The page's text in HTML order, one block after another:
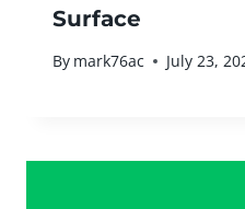
Surface
By mark76ac July 23,